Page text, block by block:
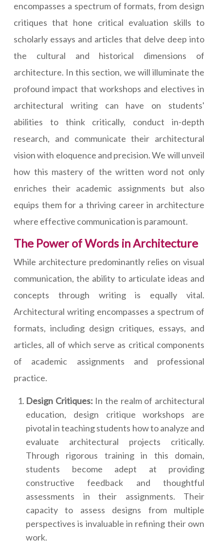
encompasses a spectrum of formats, from design
critiques that hone critical evaluation skills to
scholarly essays and articles that delve deep into
the cultural and historical dimensions of
architecture. In this section, we will illuminate the
profound impact that workshops and electives in
architectural writing can have on students'
abilities to think critically, conduct in-depth
research, and communicate their architectural
vision with eloquence and precision. We will unveil
how this mastery of the written word not only
enriches their academic assignments but also
equips them for a thriving career in architecture
where effective communication is paramount.
The Power of Words in Architecture
While architecture predominantly relies on visual
communication, the ability to articulate ideas and
concepts through writing is equally vital.
Architectural writing encompasses a spectrum of
formats, including design critiques, essays, and
articles, all of which serve as critical components
of academic assignments and professional
practice.
Design Critiques: In the realm of architectural
education, design critique workshops are
pivotal in teaching students how to analyze and
evaluate architectural projects critically.
Through rigorous training in this domain,
students become adept at providing
constructive feedback and thoughtful
assessments in their assignments. Their
capacity to assess designs from multiple
perspectives is invaluable in refining their own
work.